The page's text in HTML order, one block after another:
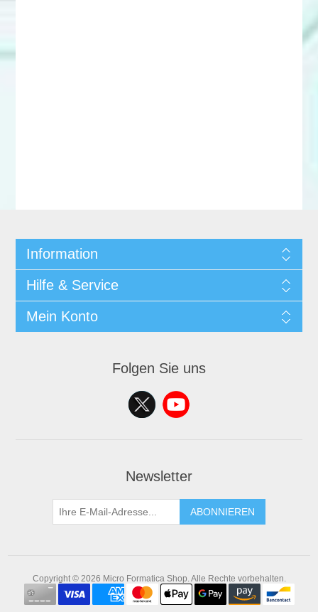
Information
Hilfe & Service
Mein Konto
Folgen Sie uns
Newsletter
ABONNIEREN
Copyright © 2026 Micro Formatica Shop. Alle Rechte vorbehalten.